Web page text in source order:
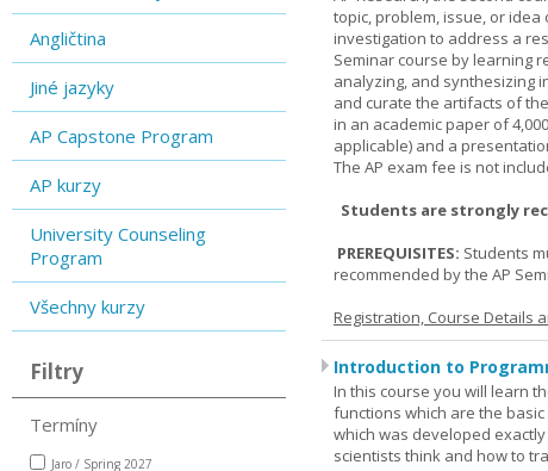
Angličtina
Jiné jazyky
AP Capstone Program
AP kurzy
University Counseling
Program
Všechny kurzy
Filtry
Termíny
Jaro / Spring 2027
topic, problem, issue, or
investigation to address a
Seminar course by learning
analyzing, and synthesizing
and curate the artifacts of
in an academic paper of
applicable) and a
The AP exam fee is not
Students are strongly
PREREQUISITES: Students
recommended by the AP
Registration, Course Details
Introduction to
In this course you will learn
functions which are the
which was developed
scientists think and how to